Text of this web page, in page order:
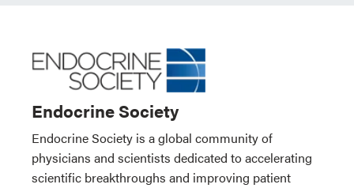
Endocrine Society
Endocrine Society is a global community of
physicians and scientists dedicated to accelerating
scientific breakthroughs and improving patient